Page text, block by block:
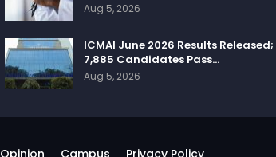
Aug 5, 2026
ICMAI June 2026 Results Released;
7,885 Candidates Pass…
Aug 5, 2026